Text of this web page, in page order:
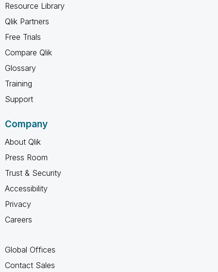
Resource Library
Qlik Partners
Free Trials
Compare Qlik
Glossary
Training
Support
Company
About Qlik
Press Room
Trust & Security
Accessibility
Privacy
Careers
Global Offices
Contact Sales